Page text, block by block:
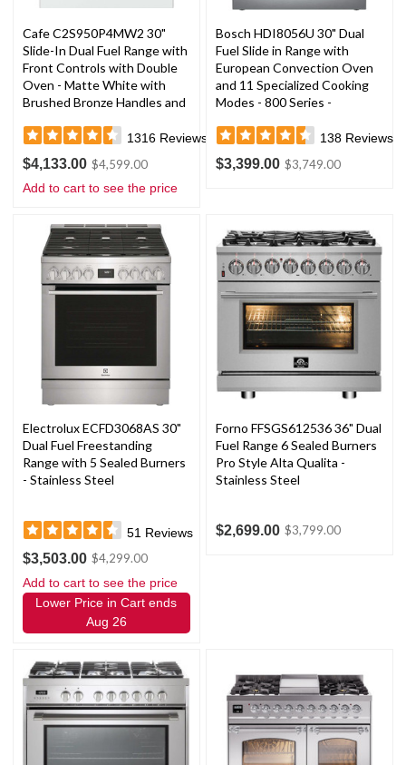
Cafe C2S950P4MW2 30"
Slide-In Dual Fuel Range with
Front Controls with Double
Oven - Matte White with
Brushed Bronze Handles and
1316 Reviews
$4,133.00 $4,599.00
Add to cart to see the price
Bosch HDI8056U 30" Dual
Fuel Slide in Range with
European Convection Oven
and 11 Specialized Cooking
Modes - 800 Series -
138 Reviews
$3,399.00 $3,749.00
Electrolux ECFD3068AS 30"
Dual Fuel Freestanding
Range with 5 Sealed Burners
- Stainless Steel
51 Reviews
$3,503.00 $4,299.00
Add to cart to see the price
Lower Price in Cart ends
Aug 26
Forno FFSGS612536 36" Dual
Fuel Range 6 Sealed Burners
Pro Style Alta Qualita -
Stainless Steel
$2,699.00 $3,799.00